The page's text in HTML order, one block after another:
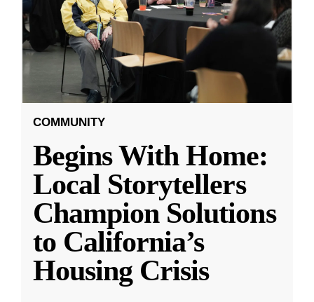
COMMUNITY
Begins With Home:
Local Storytellers
Champion Solutions
to California’s
Housing Crisis